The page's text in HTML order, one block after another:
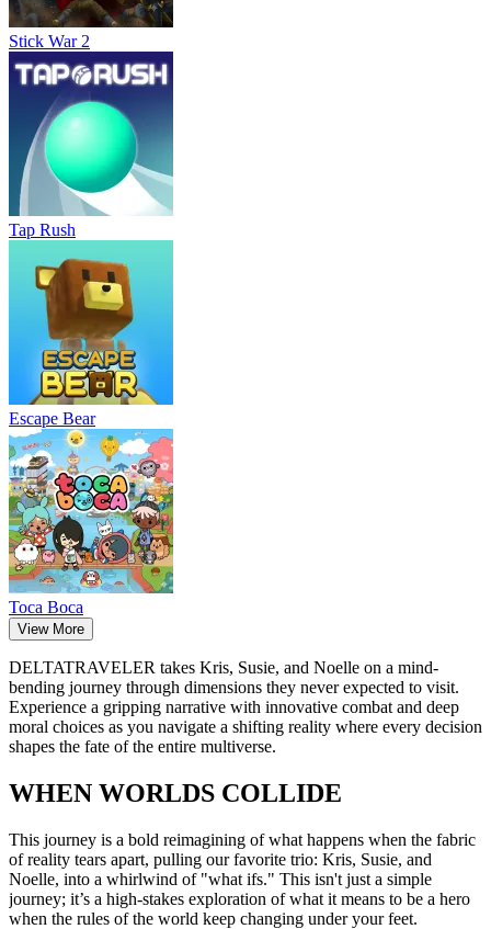
Stick War 2
Tap Rush
Escape Bear
Toca Boca
View More
DELTATRAVELER takes Kris, Susie, and Noelle on a mind-
bending journey through dimensions they never expected to visit.
Experience a gripping narrative with innovative combat and deep
moral choices as you navigate a shifting reality where every decision
shapes the fate of the entire multiverse.
WHEN WORLDS COLLIDE
This journey is a bold reimagining of what happens when the fabric
of reality tears apart, pulling our favorite trio: Kris, Susie, and
Noelle, into a whirlwind of "what ifs." This isn't just a simple
journey; it’s a high-stakes exploration of what it means to be a hero
when the rules of the world keep changing under your feet.